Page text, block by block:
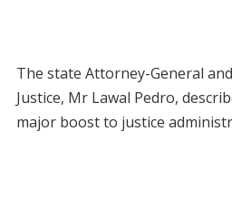
The state Attorney-General
Justice, Mr Lawal Pedro,
major boost to justice